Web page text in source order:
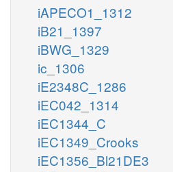
iAPECO1_1312
iB21_1397
iBWG_1329
ic_1306
iE2348C_1286
iEC042_1314
iEC1344_C
iEC1349_Crooks
iEC1356_Bl21DE3